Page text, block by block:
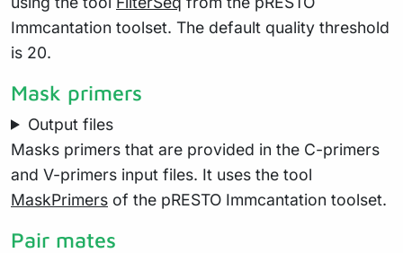
Immcantation toolset. The default quality threshold
is 20.
Mask primers
Output files
Masks primers that are provided in the C-primers
and V-primers input files. It uses the tool
MaskPrimers of the pRESTO Immcantation toolset.
Pair mates